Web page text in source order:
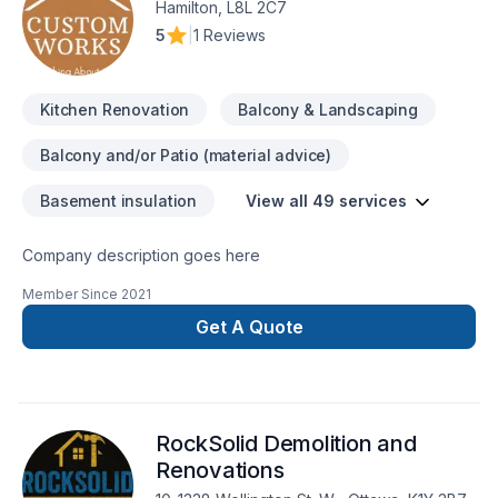
that we are trained and qualified to carry out the work we
provide, while our insurance protects you from any liability
claims or damages that may occur during the project
Electrical Plumbing services Exterior weatherproofing
Engineering designs Custom Tile Commercial redevelopment
Hamilton, L8L 2C7
5
1 Reviews
Kitchen Renovation Balcony & Landscaping
Balcony and/or Patio (material advice)
Basement insulation View all 49 services
Company description goes here
Member Since 2021
Get A Quote
RockSolid Demolition and
Renovations